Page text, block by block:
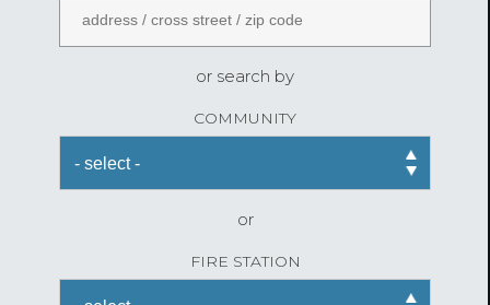
or search by
COMMUNITY
or
FIRE STATION